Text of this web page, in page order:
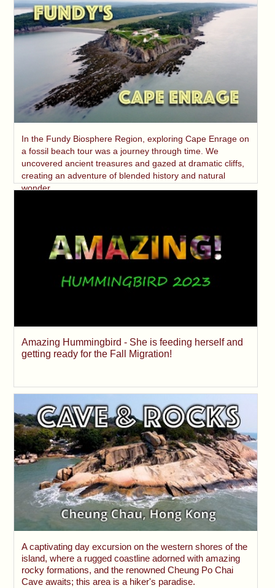
In the Fundy Biosphere Region, exploring Cape Enrage on
a fossil beach tour was a journey through time. We
uncovered ancient treasures and gazed at dramatic cliffs,
creating an adventure of blended history and natural
wonder.
Amazing Hummingbird - She is feeding herself and
getting ready for the Fall Migration!
A captivating day excursion on the western shores of the
island, where a rugged coastline adorned with amazing
rocky formations, and the renowned Cheung Po Chai
Cave awaits; this area is a hiker's paradise.